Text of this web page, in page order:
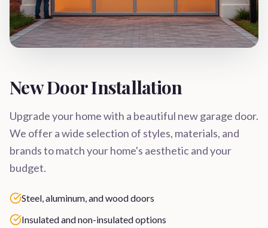
New Door Installation
Upgrade your home with a beautiful new garage door.
We offer a wide selection of styles, materials, and
brands to match your home's aesthetic and your
budget.
Steel, aluminum, and wood doors
Insulated and non-insulated options